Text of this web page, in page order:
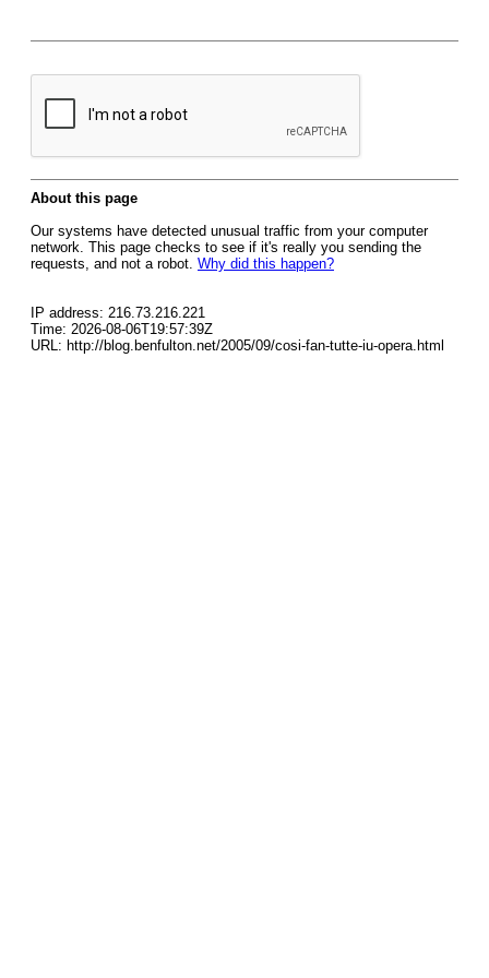
About this page
Our systems have detected unusual traffic from your computer
network. This page checks to see if it's really you sending the
requests, and not a robot. Why did this happen?
IP address: 216.73.216.221
Time: 2026-08-06T19:57:39Z
URL: http://blog.benfulton.net/2005/09/cosi-fan-tutte-iu-opera.html